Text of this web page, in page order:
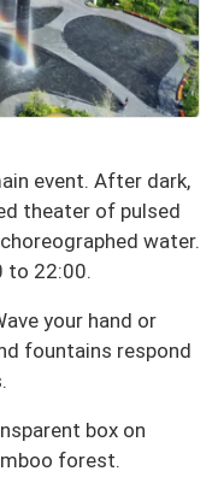
event. After dark,
theater of pulsed
water.
to 22:00.
your hand or
fountains respond
box on
forest.